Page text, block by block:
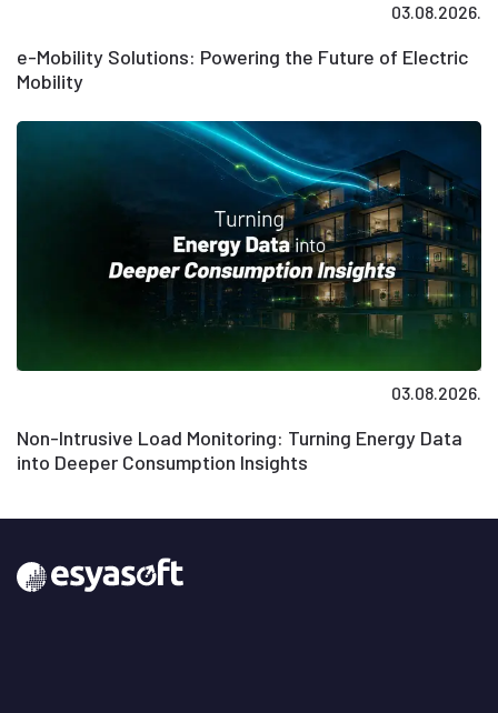
03.08.2026.
e-Mobility Solutions: Powering the Future of Electric
Mobility
03.08.2026.
Non-Intrusive Load Monitoring: Turning Energy Data
into Deeper Consumption Insights